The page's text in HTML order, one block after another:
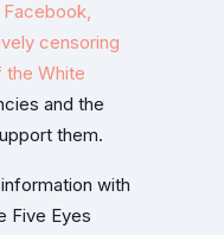
Facebook,
censoring
the White
and the
them.
with
Five Eyes